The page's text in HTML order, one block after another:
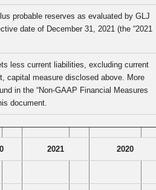
probable reserves as evaluated by GLJ
date of December 31, 2021 (the “2021
less current liabilities, excluding current
capital measure disclosed above. More
in the “Non-GAAP Financial Measures
document.
2021 2020